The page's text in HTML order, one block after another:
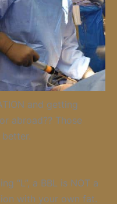
and getting
abroad?? Those
better.
“L”, a BBL is NOT a
with your own fat.